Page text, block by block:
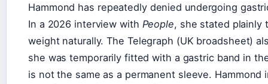
Hammond has repeatedly denied undergoing
In a 2026 interview with People, she stated plainly
weight naturally. The Telegraph (UK broadsheet)
she was temporarily fitted with a gastric band in
is not the same as a permanent sleeve. Hammond